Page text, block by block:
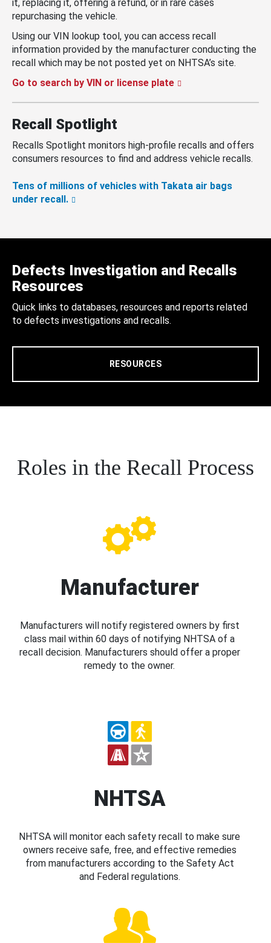
it, replacing it, offering a refund, or in rare cases
repurchasing the vehicle.
Using our VIN lookup tool, you can access recall
information provided by the manufacturer conducting the
recall which may be not posted yet on NHTSA’s site.
Go to search by VIN or license plate
Recall Spotlight
Recalls Spotlight monitors high-profile recalls and offers
consumers resources to find and address vehicle recalls.
Tens of millions of vehicles with Takata air bags
under recall.
Defects Investigation and Recalls
Resources
Quick links to databases, resources and reports related
to defects investigations and recalls.
RESOURCES
Roles in the Recall Process
Manufacturer
Manufacturers will notify registered owners by first
class mail within 60 days of notifying NHTSA of a
recall decision. Manufacturers should offer a proper
remedy to the owner.
NHTSA
NHTSA will monitor each safety recall to make sure
owners receive safe, free, and effective remedies
from manufacturers according to the Safety Act
and Federal regulations.